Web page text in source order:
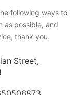
following ways to
as possible, and
thank you.
Street,